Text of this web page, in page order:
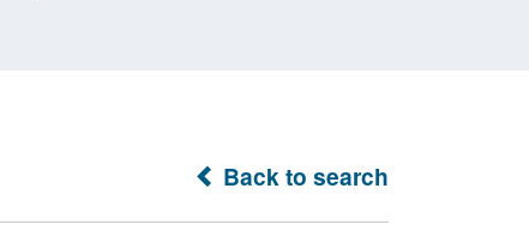
Back to search